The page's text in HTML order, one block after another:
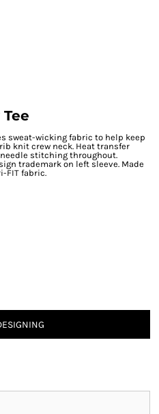
sweat-wicking fabric to help keep
knit crew neck. Heat transfer
stitching throughout.
trademark on left sleeve. Made
FIT fabric.